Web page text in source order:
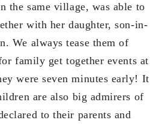
the same village, was able to
with her daughter, son-in-
We always tease them of
family get together events at
were seven minutes early! It
are also big admirers of
to their parents and